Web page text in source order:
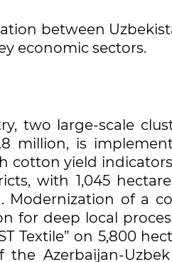
between
economic sectors.
two large-scale
million, is
cotton yield
with 1,045
Modernization of a
for deep local
Textile” on 5,800
Azerbaijan-